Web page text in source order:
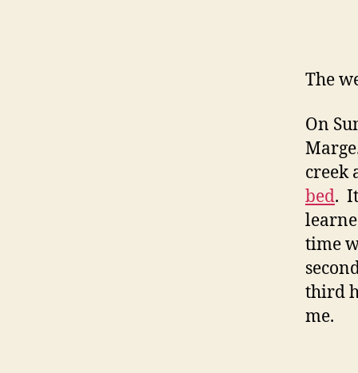
The
On
creek
bed.
time
third
me.